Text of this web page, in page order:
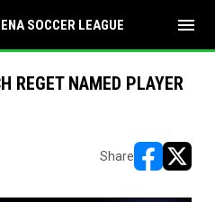
SOCCER LEAGUE menu
REGET NAMED PLAYER
Share